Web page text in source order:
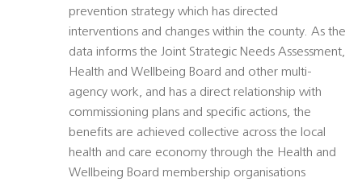
prevention strategy which has directed
interventions and changes within the county. As the
data informs the Joint Strategic Needs Assessment,
Health and Wellbeing Board and other multi-
agency work, and has a direct relationship with
commissioning plans and specific actions, the
benefits are achieved collective across the local
health and care economy through the Health and
Wellbeing Board membership organisations